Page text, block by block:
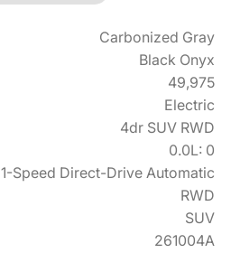
Carbonized Gray
Black Onyx
49,975
Electric
4dr SUV RWD
0.0L: 0
1-Speed Direct-Drive Automatic
RWD
SUV
261004A